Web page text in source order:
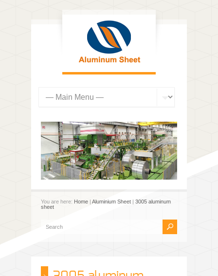
You are here: Home | Aluminium Sheet | 3005 aluminum
sheet